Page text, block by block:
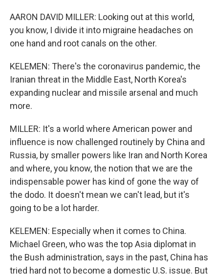
AARON DAVID MILLER: Looking out at this world,
you know, I divide it into migraine headaches on
one hand and root canals on the other.
KELEMEN: There's the coronavirus pandemic, the
Iranian threat in the Middle East, North Korea's
expanding nuclear and missile arsenal and much
more.
MILLER: It's a world where American power and
influence is now challenged routinely by China and
Russia, by smaller powers like Iran and North Korea
and where, you know, the notion that we are the
indispensable power has kind of gone the way of
the dodo. It doesn't mean we can't lead, but it's
going to be a lot harder.
KELEMEN: Especially when it comes to China.
Michael Green, who was the top Asia diplomat in
the Bush administration, says in the past, China has
tried hard not to become a domestic U.S. issue. But